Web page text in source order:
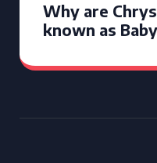
Why are
known as